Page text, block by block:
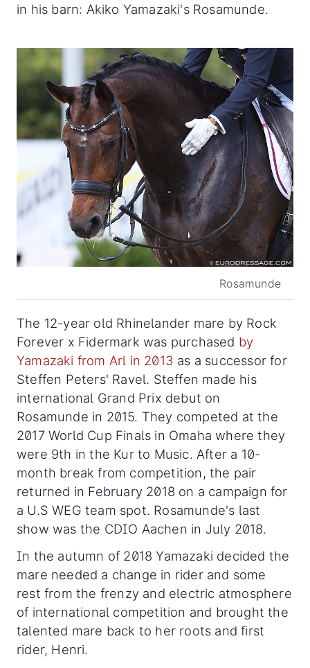
in his barn: Akiko Yamazaki's Rosamunde.
Rosamunde
The 12-year old Rhinelander mare by Rock
Forever x Fidermark was purchased by
Yamazaki from Arl in 2013 as a successor for
Steffen Peters' Ravel. Steffen made his
international Grand Prix debut on
Rosamunde in 2015. They competed at the
2017 World Cup Finals in Omaha where they
were 9th in the Kur to Music. After a 10-
month break from competition, the pair
returned in February 2018 on a campaign for
a U.S WEG team spot. Rosamunde's last
show was the CDIO Aachen in July 2018.
In the autumn of 2018 Yamazaki decided the
mare needed a change in rider and some
rest from the frenzy and electric atmosphere
of international competition and brought the
talented mare back to her roots and first
rider, Henri.